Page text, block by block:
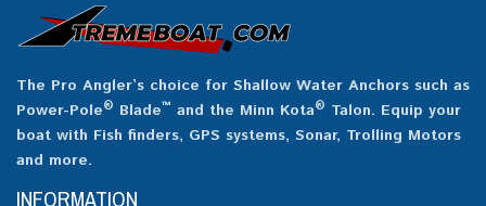
The Pro Angler’s choice for Shallow Water Anchors such as
Power-Pole® Blade™ and the Minn Kota® Talon. Equip your
boat with Fish finders, GPS systems, Sonar, Trolling Motors
and more.
INFORMATION